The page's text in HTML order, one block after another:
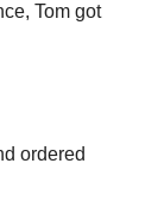
Tom got
ordered